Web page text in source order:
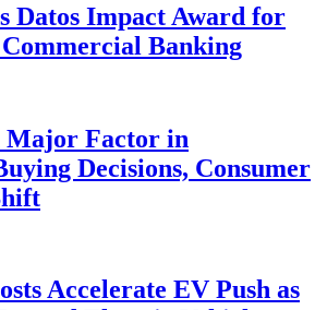
Datos Impact Award for
Banking
Major Factor in
Decisions, Consumer
Accelerate EV Push as